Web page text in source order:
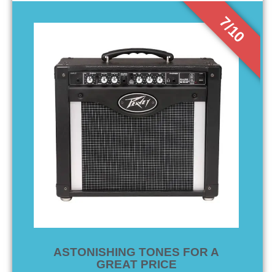
ASTONISHING TONES FOR A
GREAT PRICE
7/10